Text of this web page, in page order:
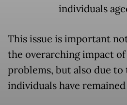
individuals
This issue is important
the overarching impact
problems, but also due
individuals have